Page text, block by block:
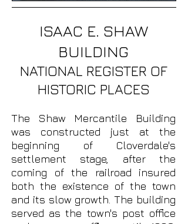
ISAAC E. SHAW
BUILDING
NATIONAL REGISTER OF
HISTORIC PLACES
The Shaw Mercantile Building
was constructed just at the
beginning of Cloverdale's
settlement stage, after the
coming of the railroad insured
both the existence of the town
and its slow growth. The building
served as the town's post office